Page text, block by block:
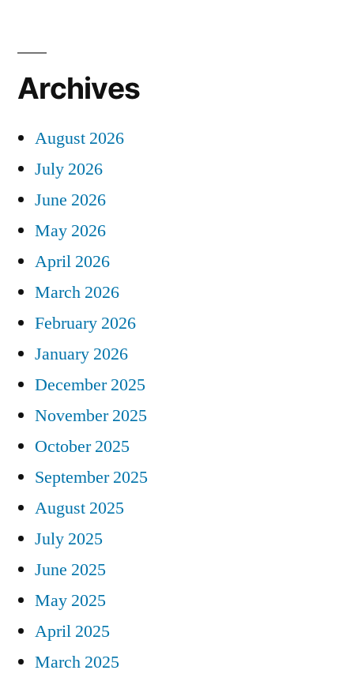
Archives
August 2026
July 2026
June 2026
May 2026
April 2026
March 2026
February 2026
January 2026
December 2025
November 2025
October 2025
September 2025
August 2025
July 2025
June 2025
May 2025
April 2025
March 2025